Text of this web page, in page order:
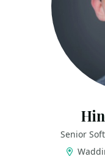
Senior